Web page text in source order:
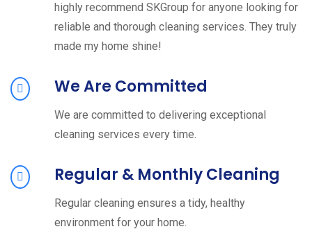
highly recommend SKGroup for anyone looking for
reliable and thorough cleaning services. They truly
made my home shine!
We Are Committed
We are committed to delivering exceptional
cleaning services every time.
Regular & Monthly Cleaning
Regular cleaning ensures a tidy, healthy
environment for your home.